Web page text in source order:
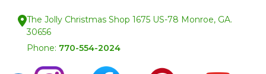
The Jolly Christmas Shop 1675 US-78 Monroe, GA.
30656
Phone: 770-554-2024